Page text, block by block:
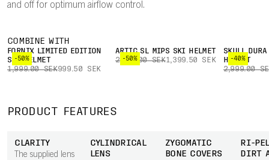
and off for optimum airflow control.
COMBINE WITH
-50%
FORNIX LIMITED EDITION
SKI HELMET
1,999.00 SEK999.50 SEK
-50%
ARTIC SL MIPS SKI HELMET
2,799.00 SEK1,399.50 SEK -40%
SKULL
HELMET
2,999.00
PRODUCT FEATURES
CLARITY
The supplied lens
CYLINDRICAL
LENS
ZYGOMATIC
BONE COVERS
RI-
DIRT